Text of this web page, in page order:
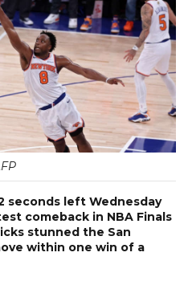
seconds left Wednesday
comeback in NBA Finals
stunned the San
within one win of a